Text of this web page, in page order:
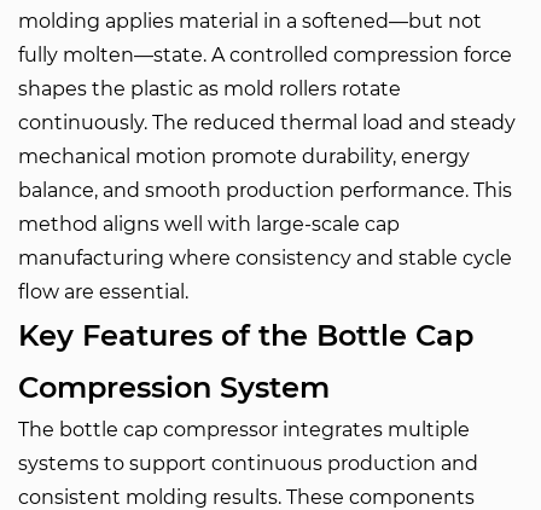
molding applies material in a softened—but not
fully molten—state. A controlled compression force
shapes the plastic as mold rollers rotate
continuously. The reduced thermal load and steady
mechanical motion promote durability, energy
balance, and smooth production performance. This
method aligns well with large-scale cap
manufacturing where consistency and stable cycle
flow are essential.
Key Features of the Bottle Cap
Compression System
The bottle cap compressor integrates multiple
systems to support continuous production and
consistent molding results. These components